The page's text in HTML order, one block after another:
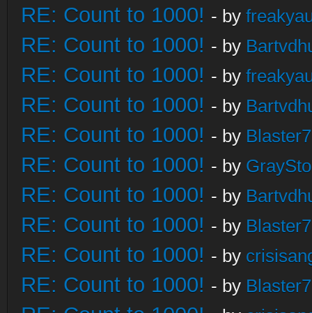
RE: Count to 1000! - by
RE: Count to 1000! - by
RE: Count to 1000! - by
RE: Count to 1000! - by
RE: Count to 1000! - by
RE: Count to 1000! - by
RE: Count to 1000! - by
RE: Count to 1000! - by
RE: Count to 1000! - by
RE: Count to 1000! - by